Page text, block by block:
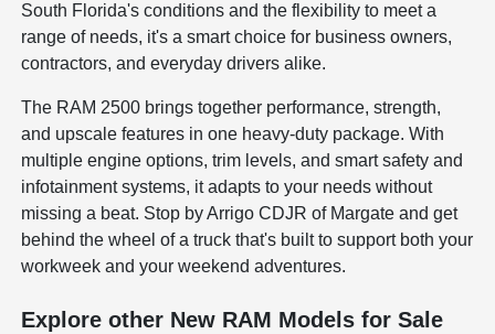
South Florida's conditions and the flexibility to meet a
range of needs, it's a smart choice for business owners,
contractors, and everyday drivers alike.
The RAM 2500 brings together performance, strength,
and upscale features in one heavy-duty package. With
multiple engine options, trim levels, and smart safety and
infotainment systems, it adapts to your needs without
missing a beat. Stop by Arrigo CDJR of Margate and get
behind the wheel of a truck that's built to support both your
workweek and your weekend adventures.
Explore other New RAM Models for Sale